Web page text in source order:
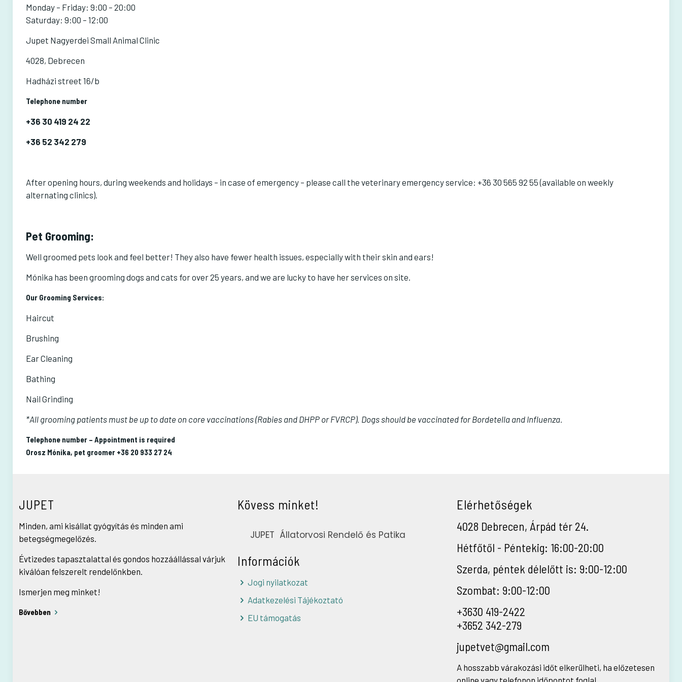
Monday – Friday: 9:00 – 20:00
Saturday: 9:00 – 12:00
Jupet Nagyerdei Small Animal Clinic
4028, Debrecen
Hadházi street 16/b
Telephone number
+36 30 419 24 22
+36 52 342 279
After opening hours, during weekends and holidays – in case of emergency – please call the veterinary emergency service: +36 30 565 92 55 (available on weekly
alternating clinics).
Pet Grooming:
Well groomed pets look and feel better! They also have fewer health issues, especially with their skin and ears!
Mónika has been grooming dogs and cats for over 25 years, and we are lucky to have her services on site.
Our Grooming Services:
Haircut
Brushing
Ear Cleaning
Bathing
Nail Grinding
*All grooming patients must be up to date on core vaccinations (Rabies and DHPP or FVRCP). Dogs should be vaccinated for Bordetella and Influenza.
Telephone number – Appointment is required
Orosz Mónika, pet groomer +36 20 933 27 24
JUPET
Minden, ami kisállat gyógyítás és minden ami
betegségmegelőzés.
Évtizedes tapasztalattal és gondos hozzáállással várjuk
kiválóan felszerelt rendelőnkben.
Ismerjen meg minket!
Bővebben
Kövess minket!
JUPET Állatorvosi Rendelő és Patika
Információk
Jogi nyilatkozat
Adatkezelési Tájékoztató
EU támogatás
Elérhetőségek
4028 Debrecen, Árpád tér 24.
Hétfőtől - Péntekig: 16:00-20:00
Szerda, péntek délelőtt is: 9:00-12:00
Szombat: 9:00-12:00
+3630 419-2422
+3652 342-279
jupetvet@gmail.com
A hosszabb várakozási időt elkerülheti, ha előzetesen
online vagy telefonon időpontot foglal.